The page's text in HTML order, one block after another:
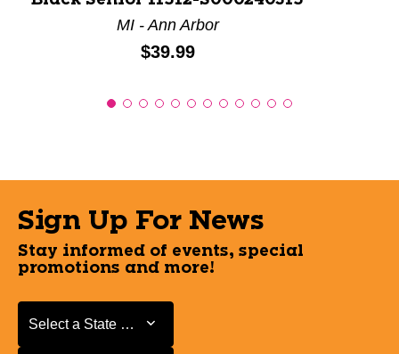
MI - Ann Arbor
Price:
$39.99
Sign Up For News
Stay informed of events, special
promotions and more!
Select a State or Province
Select a State or Province